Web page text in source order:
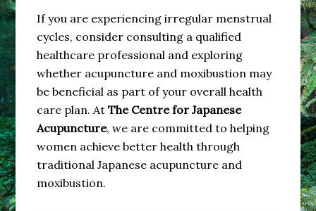
If you are experiencing irregular menstrual
cycles, consider consulting a qualified
healthcare professional and exploring
whether acupuncture and moxibustion may
be beneficial as part of your overall health
care plan. AtThe Centre for Japanese
Acupuncture, we are committed to helping
women achieve better health through
traditional Japanese acupuncture and
moxibustion.